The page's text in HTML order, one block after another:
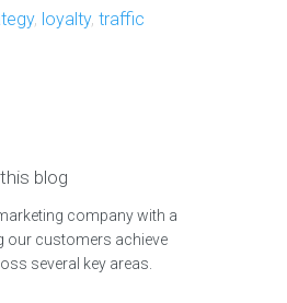
, loyalty, traffic
blog
company with a
our customers achieve
several key areas.